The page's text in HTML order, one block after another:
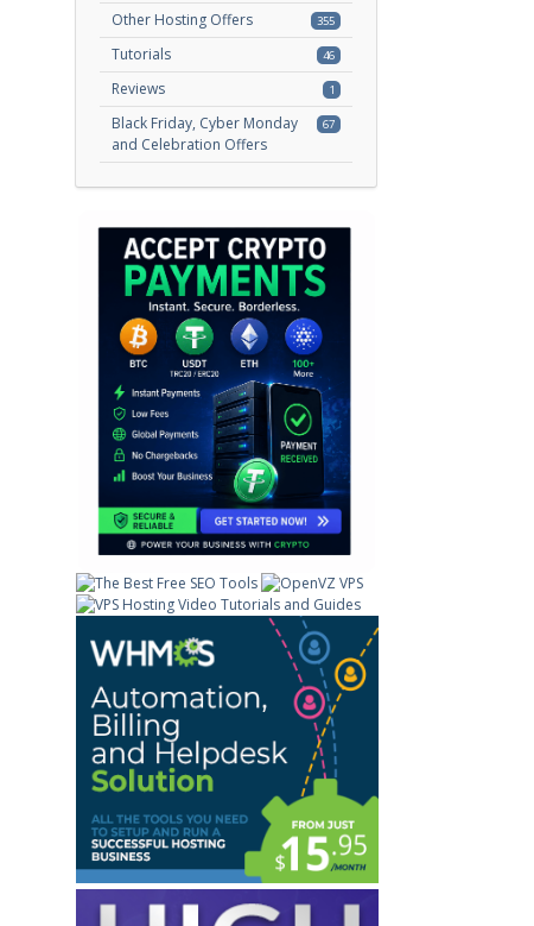
355
Other Hosting Offers
46
Tutorials
1
Reviews
67
Black Friday, Cyber Monday
and Celebration Offers